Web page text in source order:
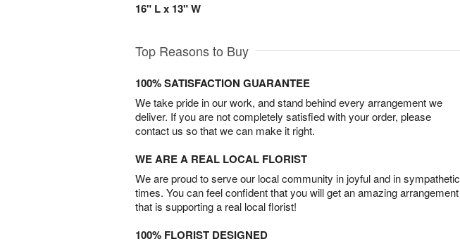
16" L x 13" W
Top Reasons to Buy
100% SATISFACTION GUARANTEE
We take pride in our work, and stand behind every arrangement we
deliver. If you are not completely satisfied with your order, please
contact us so that we can make it right.
WE ARE A REAL LOCAL FLORIST
We are proud to serve our local community in joyful and in sympathetic
times. You can feel confident that you will get an amazing arrangement
that is supporting a real local florist!
100% FLORIST DESIGNED